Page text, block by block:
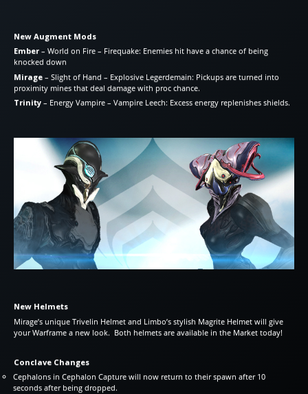
New Augment Mods
Ember – World on Fire – Firequake: Enemies hit have a chance of being
knocked down
Mirage – Slight of Hand – Explosive Legerdemain: Pickups are turned into
proximity mines that deal damage with proc chance.
Trinity – Energy Vampire – Vampire Leech: Excess energy replenishes shields.
New Helmets
Mirage’s unique Trivelin Helmet and Limbo’s stylish Magrite Helmet will give
your Warframe a new look. Both helmets are available in the Market today!
Conclave Changes
Cephalons in Cephalon Capture will now return to their spawn after 10
seconds after being dropped.